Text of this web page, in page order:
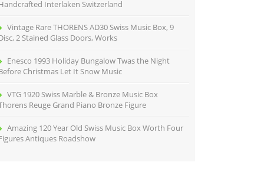
Interlaken Switzerland
Vintage Rare THORENS AD30 Swiss Music Box, 9
2 Stained Glass Doors, Works
Enesco 1993 Holiday Bungalow Twas the Night
Christmas Let It Snow Music
VTG 1920 Swiss Marble & Bronze Music Box
Reuge Grand Piano Bronze Figure
Amazing 120 Year Old Swiss Music Box Worth Four
Antiques Roadshow